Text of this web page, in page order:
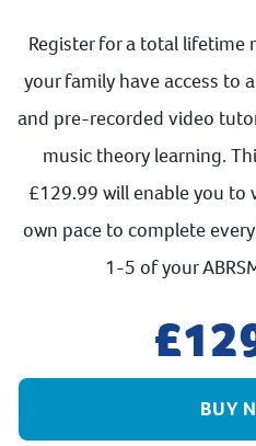
Register for a total lifetime
your family have access to
and pre-recorded video
music theory learning.
£129.99 will enable you to
own pace to complete
1-5 of your
BUY